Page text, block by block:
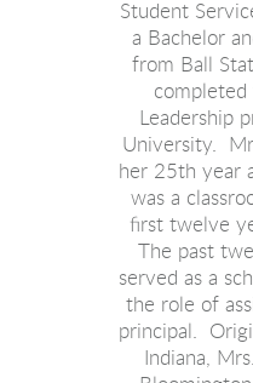
Student
a Bachelor
from Ball
completed
Leadership
University.
her 25th year
was a
first twelve
The past
served as a
the role of
principal.
Indiana,